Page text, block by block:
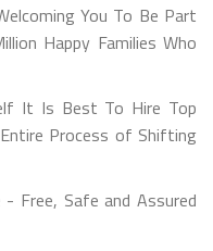
You To Be Part
Happy Families Who
It Is Best To Hire Top
Process of Shifting
Free, Safe and Assured